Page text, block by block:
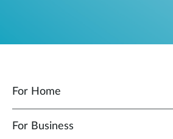
For Home
For Business